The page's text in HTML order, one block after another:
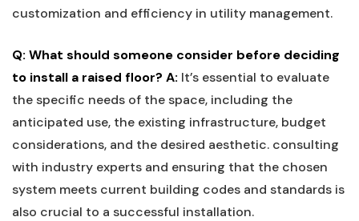
customization⁤ and‍ efficiency in utility management.
Q: What should ⁤someone consider before deciding
to install a raised floor? A: ​It’s essential to evaluate
the specific needs of the space, including the
⁣anticipated use, the existing infrastructure, budget
considerations, and the⁤ desired aesthetic. consulting
with industry​ experts and⁢ ensuring that ⁤the chosen
system meets current building ⁣codes and standards is
also‍ crucial to a successful installation.